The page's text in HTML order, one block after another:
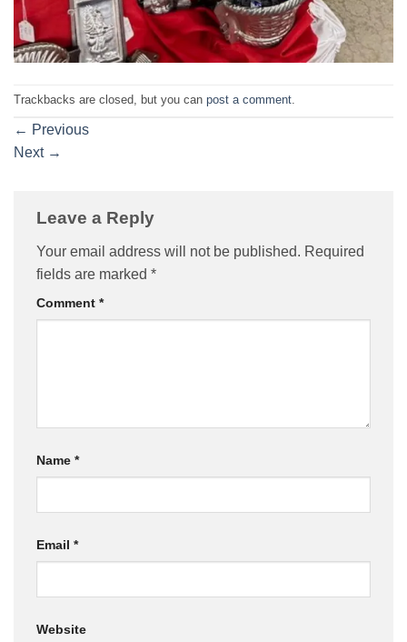
Trackbacks are closed, but you can post a comment
← Previous
Next →
Leave a Reply
Your email address will not be published. Required
fields are marked *
Comment *
Name *
Email *
Website